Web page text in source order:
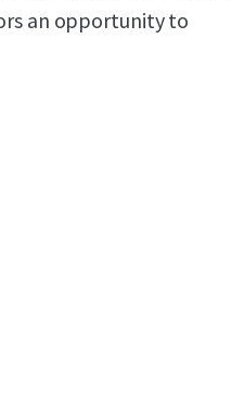
an opportunity to